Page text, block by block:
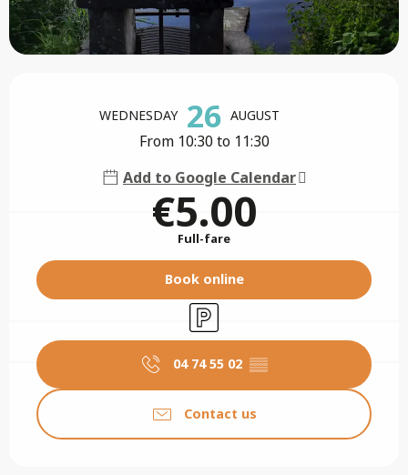
WEDNESDAY 26 AUGUST
From 10:30 to 11:30
Add to Google Calendar
€5.00
Full-fare
Book online
Car park
04 74 55 02 ▒▒
Contact us